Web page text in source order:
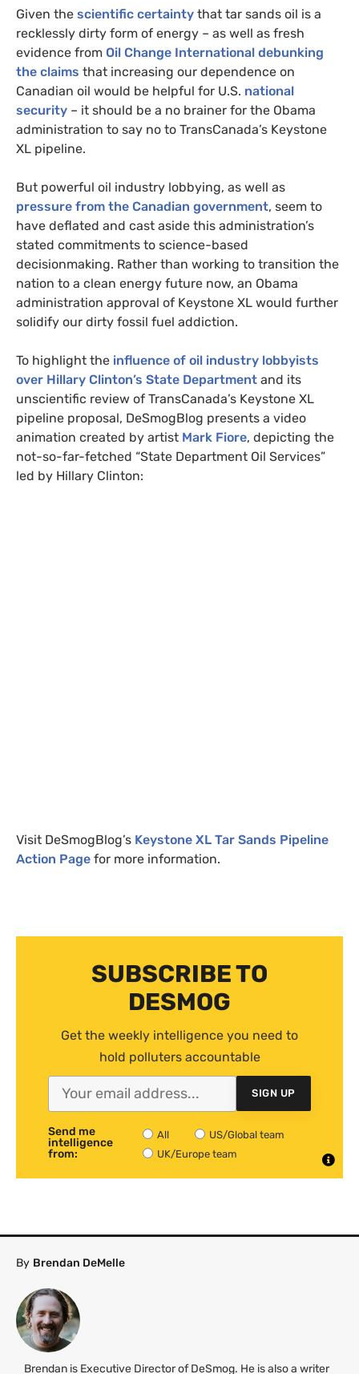
Given the scientific certainty that tar sands oil is a
recklessly dirty form of energy – as well as fresh
evidence from Oil Change International debunking
the claims that increasing our dependence on
Canadian oil would be helpful for U.S. national
security – it should be a no brainer for the Obama
administration to say no to TransCanada’s Keystone
XL pipeline.
But powerful oil industry lobbying, as well as
pressure from the Canadian government, seem to
have deflated and cast aside this administration’s
stated commitments to science-based
decisionmaking. Rather than working to transition the
nation to a clean energy future now, an Obama
administration approval of Keystone XL would further
solidify our dirty fossil fuel addiction.
To highlight the influence of oil industry lobbyists
over Hillary Clinton’s State Department and its
unscientific review of TransCanada’s Keystone XL
pipeline proposal, DeSmogBlog presents a video
animation created by artist Mark Fiore, depicting the
not-so-far-fetched “State Department Oil Services”
led by Hillary Clinton:
Visit DeSmogBlog’s Keystone XL Tar Sands Pipeline
Action Page for more information.
SUBSCRIBE TO
DESMOG
Get the weekly intelligence you need to
hold polluters accountable
SIGN UP
Send me
intelligence
from:
All
US/Global team
UK/Europe team
By Brendan DeMelle
Brendan is Executive Director of DeSmog. He is also a writer